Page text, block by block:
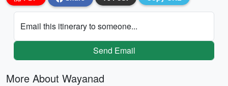
Email this itinerary to someone...
Send Email
More About Wayanad